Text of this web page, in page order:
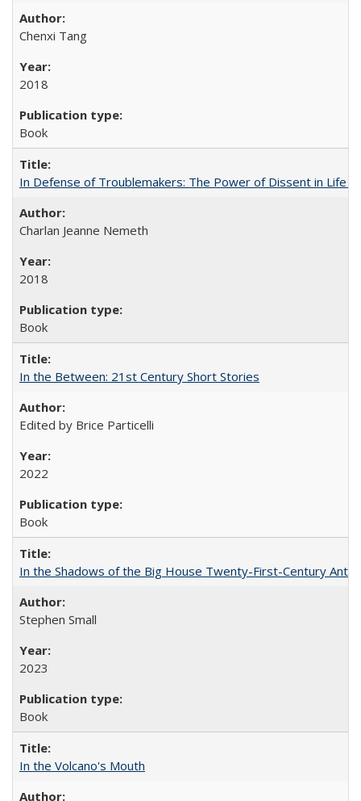
Chenxi Tang
2018
Book
In Defense of Troublemakers: The Power of Dissent in Life
Charlan Jeanne Nemeth
2018
Book
In the Between: 21st Century Short Stories
Edited by Brice Particelli
2022
Book
In the Shadows of the Big House Twenty-First-Century
Stephen Small
2023
Book
In the Volcano's Mouth